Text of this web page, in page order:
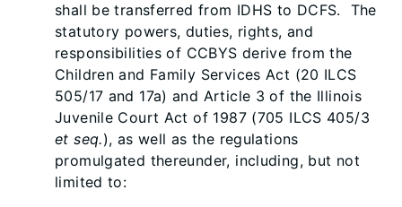
shall be transferred from IDHS to DCFS. The
statutory powers, duties, rights, and
responsibilities of CCBYS derive from the
Children and Family Services Act (20 ILCS
505/17 and 17a) and Article 3 of the Illinois
Juvenile Court Act of 1987 (705 ILCS 405/3
et seq.), as well as the regulations
promulgated thereunder, including, but not
limited to: